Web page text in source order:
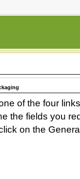
of the four
the fields you
on the